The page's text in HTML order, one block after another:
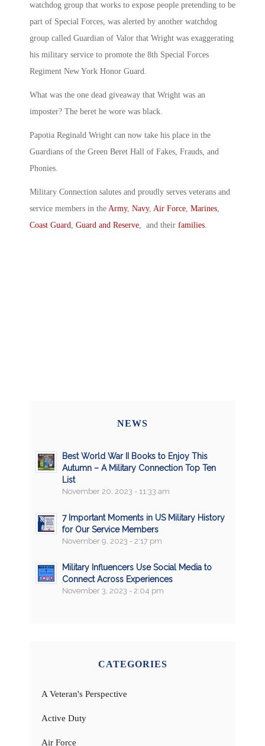
watchdog group that works to expose people pretending to be
part of Special Forces, was alerted by another watchdog
group called Guardian of Valor that Wright was exaggerating
his military service to promote the 8th Special Forces
Regiment New York Honor Guard.
What was the one dead giveaway that Wright was an
imposter? The beret he wore was black.
Papotia Reginald Wright can now take his place in the
Guardians of the Green Beret Hall of Fakes, Frauds, and
Phonies.
Military Connection salutes and proudly serves veterans and
service members in the Army, Navy, Air Force Marines
Coast Guard Guard and Reserve , and their families
NEWS
Best World War II Books to Enjoy This
Autumn – A Military Connection Top Ten
List
November 20, 2023 - 11:33 am
7 Important Moments in US Military History
for Our Service Members
November 9, 2023 - 2:17 pm
Military Influencers Use Social Media to
Connect Across Experiences
November 3, 2023 - 2:04 pm
CATEGORIES
A Veteran's Perspective
Active Duty
Air Force